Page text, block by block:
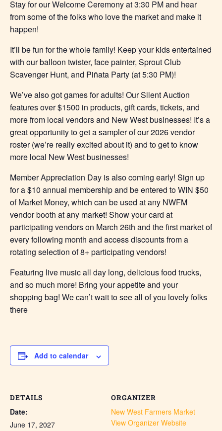
Stay for our Welcome Ceremony at 3:30 PM and hear
from some of the folks who love the market and make it
happen!
It’ll be fun for the whole family! Keep your kids entertained
with our balloon twister, face painter, Sprout Club
Scavenger Hunt, and Piñata Party (at 5:30 PM)!
We’ve also got games for adults! Our Silent Auction
features over $1500 in products, gift cards, tickets, and
more from local vendors and New West businesses! It’s a
great opportunity to get a sampler of our 2026 vendor
roster (we’re really excited about it) and to get to know
more local New West businesses!
Member Appreciation Day is also coming early! Sign up
for a $10 annual membership and be entered to WIN $50
of Market Money, which can be used at any NWFM
vendor booth at any market! Show your card at
participating vendors on March 26th and the first market of
every following month and access discounts from a
rotating selection of 8+ participating vendors!
Featuring live music all day long, delicious food trucks,
and so much more! Bring your appetite and your
shopping bag! We can’t wait to see all of you lovely folks
there
Add to calendar
DETAILS
Date:
June 17, 2027
ORGANIZER
New West Farmers Market
View Organizer Website